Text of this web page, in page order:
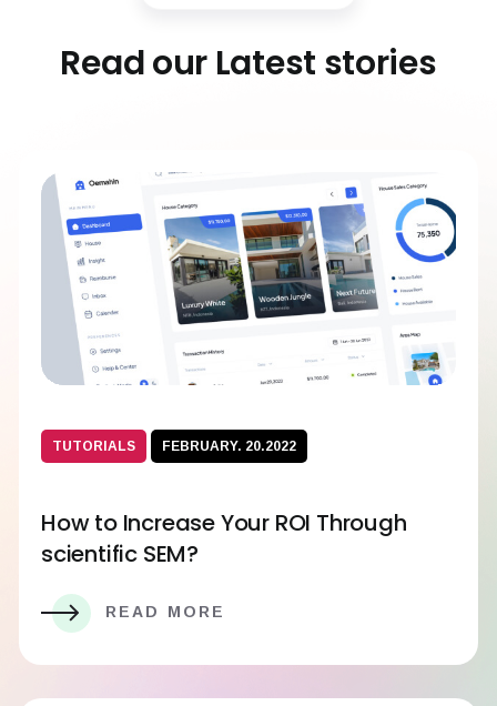
Read our Latest stories
TUTORIALS FEBRUARY. 20.2022
How to Increase Your ROI Through
scientific SEM?
READ MORE